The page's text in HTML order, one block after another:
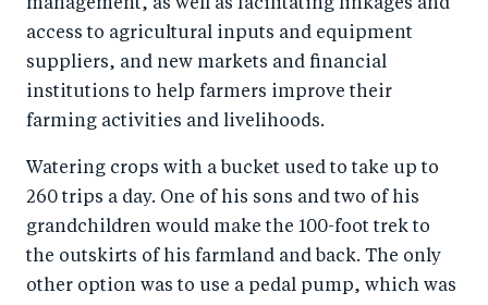
management, as well as facilitating linkages and
access to agricultural inputs and equipment
suppliers, and new markets and financial
institutions to help farmers improve their
farming activities and livelihoods.
Watering crops with a bucket used to take up to
260 trips a day. One of his sons and two of his
grandchildren would make the 100-foot trek to
the outskirts of his farmland and back. The only
other option was to use a pedal pump, which was